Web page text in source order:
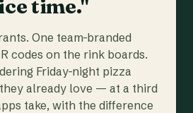
time."
One team-branded
codes on the rink boards.
Friday-night pizza
already love — at a third
take, with the difference